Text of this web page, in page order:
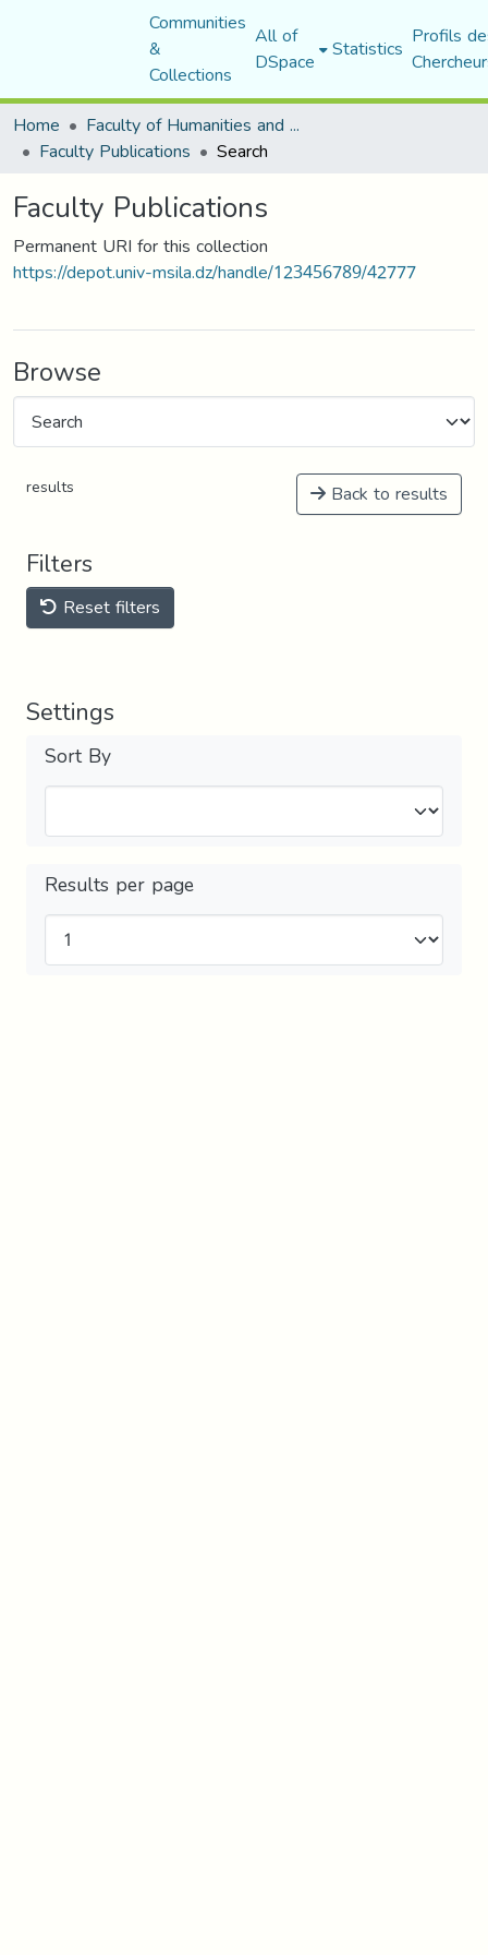
Communities
&
Collections
All of
DSpace Statistics Profils
Home
Faculty of Humanities and Social Sciences
Faculty Publications Search
Faculty Publications
Permanent URI for this collection
https://depot.univ-msila.dz/handle/123456789/42777
Browse
results Back to results
Filters
Reset filters
Settings
Sort By
Results per page